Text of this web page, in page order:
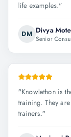
life examples."
DM Divya Mote
Senior
"Knowlathon is
training. They
trainers."